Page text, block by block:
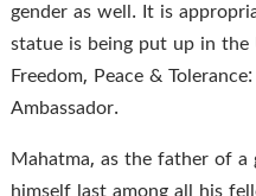
gender as well. It is
statue is being put up in
Freedom, Peace &
Ambassador.
Mahatma, as the father of